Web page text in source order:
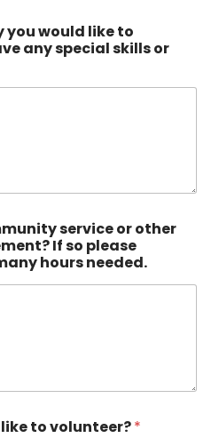
you would like to
any special skills or
service or other
If so please
hours needed.
to volunteer?*